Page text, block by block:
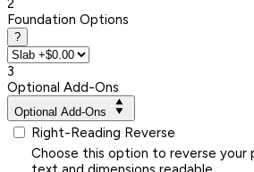
2
Foundation Options
?
3
Optional Add-Ons
Optional Add-Ons
Right-Reading Reverse
Choose this option to reverse your